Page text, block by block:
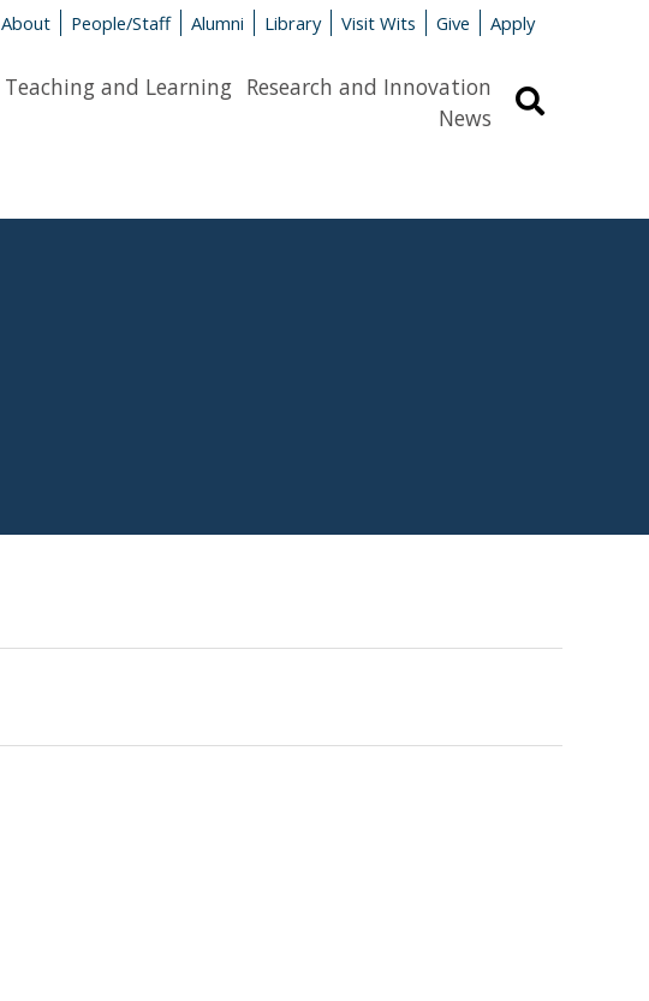
About People/Staff Alumni Library Visit Wits Give Apply
Teaching and Learning Research and Innovation
News